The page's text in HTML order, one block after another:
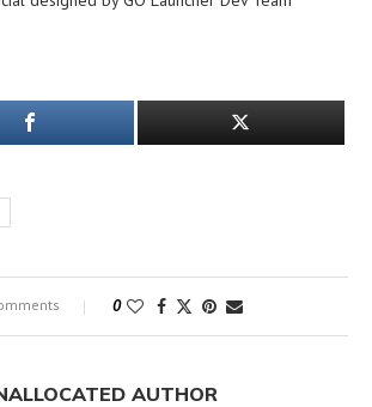
0
AUTHOR